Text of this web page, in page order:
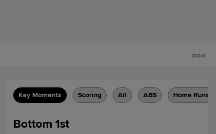
Key Moments Scoring All ABS Home Runs
Bottom 1st